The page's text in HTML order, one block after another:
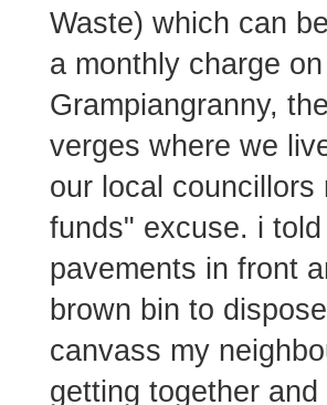
Waste) which can
a monthly charge
Grampiangranny,
verges where we
our local
funds" excuse. i
pavements in front
brown bin to
canvass my
getting together